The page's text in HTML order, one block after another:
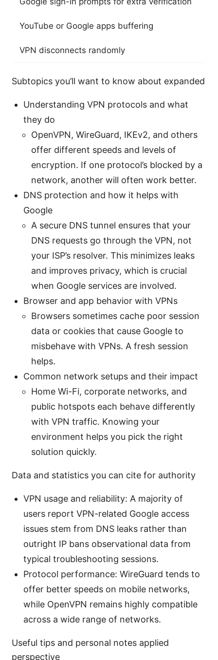
YouTube or Google apps buffering
VPN disconnects randomly
Subtopics you’ll want to know about expanded
Understanding VPN protocols and what
they do
OpenVPN, WireGuard, IKEv2, and others
offer different speeds and levels of
encryption. If one protocol’s blocked by a
network, another will often work better.
DNS protection and how it helps with
Google
A secure DNS tunnel ensures that your
DNS requests go through the VPN, not
your ISP’s resolver. This minimizes leaks
and improves privacy, which is crucial
when Google services are involved.
Browser and app behavior with VPNs
Browsers sometimes cache poor session
data or cookies that cause Google to
misbehave with VPNs. A fresh session
helps.
Common network setups and their impact
Home Wi-Fi, corporate networks, and
public hotspots each behave differently
with VPN traffic. Knowing your
environment helps you pick the right
solution quickly.
Data and statistics you can cite for authority
VPN usage and reliability: A majority of
users report VPN-related Google access
issues stem from DNS leaks rather than
outright IP bans observational data from
typical troubleshooting sessions.
Protocol performance: WireGuard tends to
offer better speeds on mobile networks,
while OpenVPN remains highly compatible
across a wide range of networks.
Useful tips and personal notes applied
perspective